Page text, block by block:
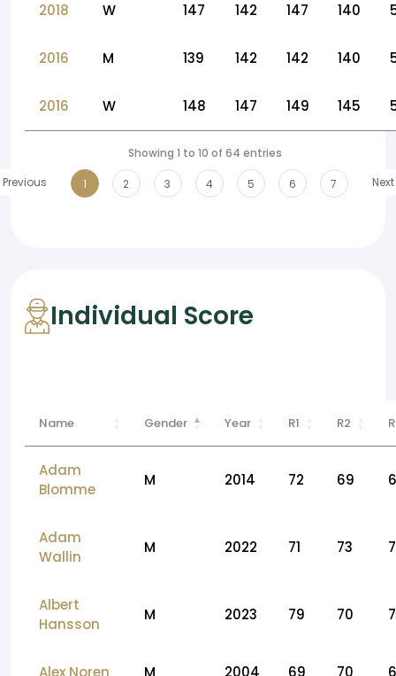
2018 W 147 142 147 140
2016 M 139 142 142 140
2016 W 148 147 149 145
Showing 1 to 10 of 64 entries
Previous
1 2 3 4 5 6 7 Next
Individual Score
Name Gender Year R1 R2
Adam
Blomme
M 2014 72 69
Adam
Wallin
M 2022 71 73
Albert
Hansson
M 2023 79 70
Alex Noren M 2004 69 70